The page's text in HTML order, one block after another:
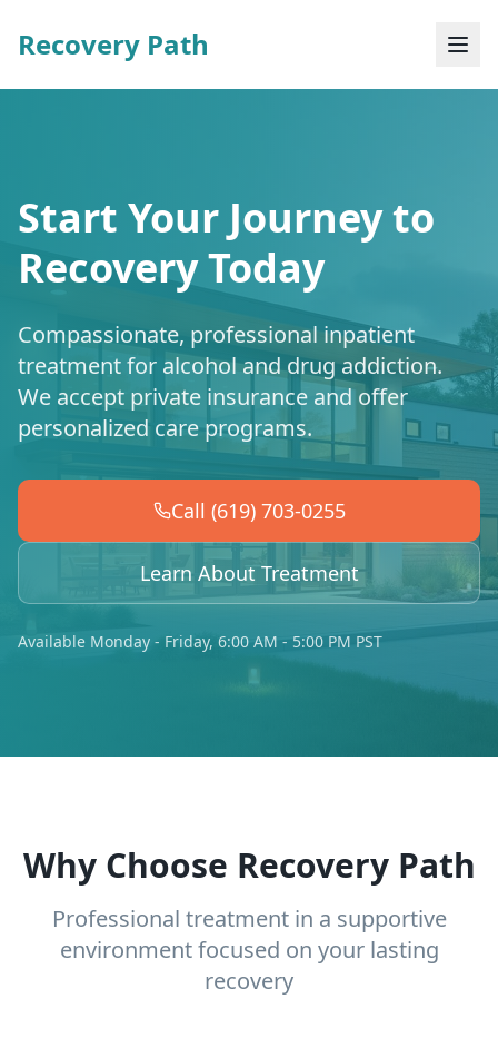
Recovery Path
Start Your Journey to
Recovery Today
Compassionate, professional inpatient
treatment for alcohol and drug addiction.
We accept private insurance and offer
personalized care programs.
Call (619) 703-0255
Learn About Treatment
Available Monday - Friday, 6:00 AM - 5:00 PM PST
Why Choose Recovery Path
Professional treatment in a supportive
environment focused on your lasting
recovery